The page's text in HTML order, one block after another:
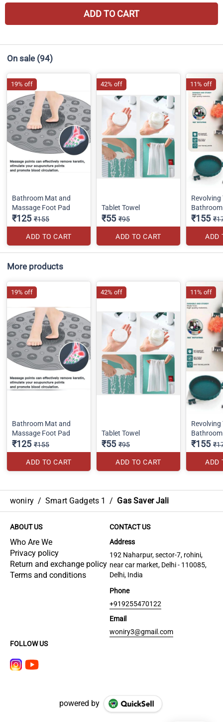
ADD TO CART
On sale (94)
Bathroom Mat and
Massage Foot Pad
₹125 ₹155
ADD TO CART
19% off
Tablet Towel
₹55 ₹95
ADD TO CART
42% off
₹155
ADD
11% off
More products
Bathroom Mat and
Massage Foot Pad
₹125 ₹155
ADD TO CART
19% off
Tablet Towel
₹55 ₹95
ADD TO CART
42% off
₹155
ADD
11% off
woniry / Smart Gadgets 1 / Gas Saver Jali
ABOUT US
Who Are We
Privacy policy
Return and exchange policy
Terms and conditions
CONTACT US
Address
192 Naharpur, sector-7, rohini,
near car market, Delhi - 110085,
Delhi, India
Phone
+919255470122
Email
woniry3@gmail.com
FOLLOW US
powered by